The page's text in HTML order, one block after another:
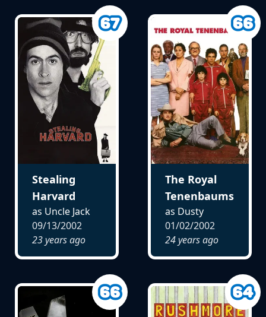
Stealing
Harvard
as Uncle Jack
09/13/2002
23 years ago
The Royal
Tenenbaums
as Dusty
01/02/2002
24 years ago